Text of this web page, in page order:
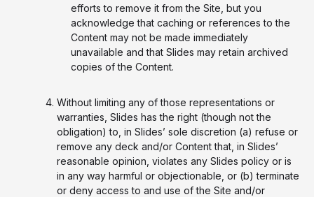
efforts to remove it from the Site, but you
acknowledge that caching or references to the
Content may not be made immediately
unavailable and that Slides may retain archived
copies of the Content.
Without limiting any of those representations or
warranties, Slides has the right (though not the
obligation) to, in Slides’ sole discretion (a) refuse or
remove any deck and/or Content that, in Slides’
reasonable opinion, violates any Slides policy or is
in any way harmful or objectionable, or (b) terminate
or deny access to and use of the Site and/or